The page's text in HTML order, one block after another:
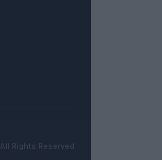
All Rights Reserved